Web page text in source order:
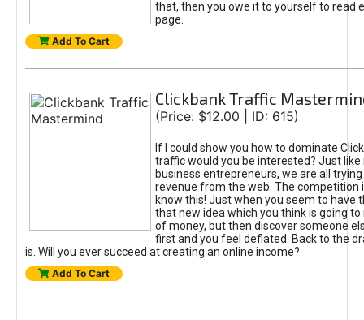
that, then you owe it to yourself to read
page.
Add To Cart
Clickbank Traffic
(Price: $12.00 | ID: 615)
If I could show you how to dominate
traffic would you be interested? Just like
business entrepreneurs, we are all
revenue from the web. The competition
know this! Just when you seem to have
that new idea which you think is going
of money, but then discover someone
first and you feel deflated. Back to the
is. Will you ever succeed at creating an online income?
Add To Cart